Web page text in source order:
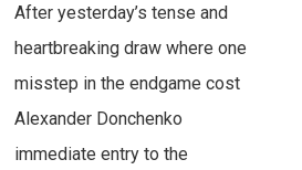
After yesterday’s tense and
heartbreaking draw where one
misstep in the endgame cost
Alexander Donchenko
immediate entry to the